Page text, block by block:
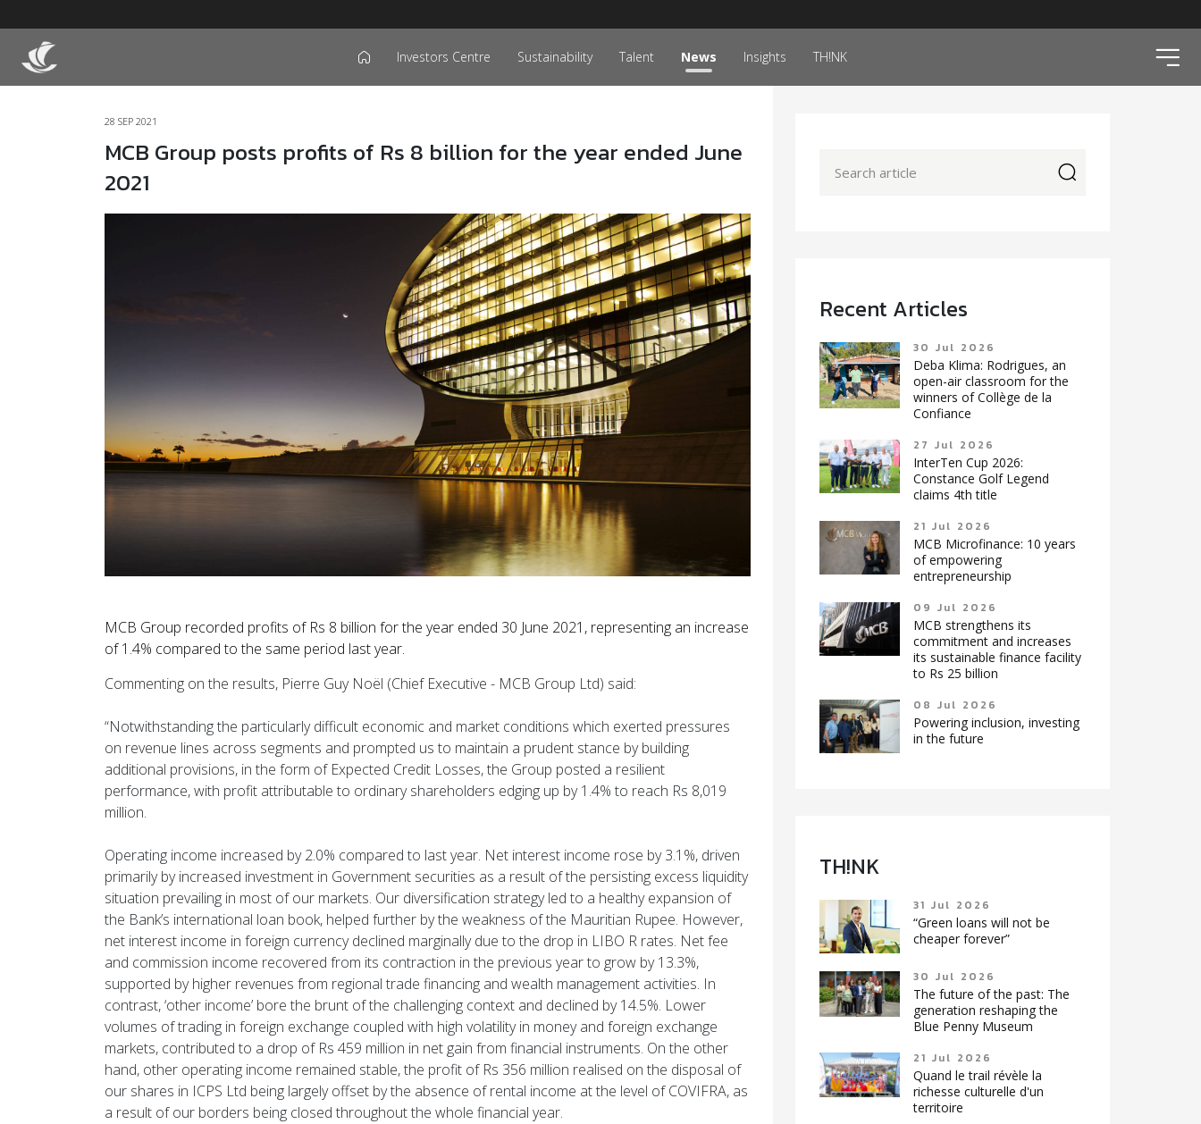
icon Investors Centre Sustainability Talent News Insights TH!NK
28 SEP 2021
MCB Group posts profits of Rs 8 billion for the year ended June
2021
MCB Group recorded profits of Rs 8 billion for the year ended 30 June 2021, representing an increase
of 1.4% compared to the same period last year.
Commenting on the results, Pierre Guy Noël (Chief Executive - MCB Group Ltd) said:
“Notwithstanding the particularly difficult economic and market conditions which exerted pressures
on revenue lines across segments and prompted us to maintain a prudent stance by building
additional provisions, in the form of Expected Credit Losses, the Group posted a resilient
performance, with profit attributable to ordinary shareholders edging up by 1.4% to reach Rs 8,019
million.
Operating income increased by 2.0% compared to last year. Net interest income rose by 3.1%, driven
primarily by increased investment in Government securities as a result of the persisting excess liquidity
situation prevailing in most of our markets. Our diversification strategy led to a healthy expansion of
the Bank’s international loan book, helped further by the weakness of the Mauritian Rupee. However,
net interest income in foreign currency declined marginally due to the drop in LIBO R rates. Net fee
and commission income recovered from its contraction in the previous year to grow by 13.3%,
supported by higher revenues from regional trade financing and wealth management activities. In
contrast, ‘other income’ bore the brunt of the challenging context and declined by 14.5%. Lower
volumes of trading in foreign exchange coupled with high volatility in money and foreign exchange
markets, contributed to a drop of Rs 459 million in net gain from financial instruments. On the other
hand, other operating income remained stable, the profit of Rs 356 million realised on the disposal of
our shares in ICPS Ltd being largely offset by the absence of rental income at the level of COVIFRA, as
a result of our borders being closed throughout the whole financial year.
Recent Articles
30 Jul 2026
Deba Klima: Rodrigues, an
open-air classroom for the
winners of Collège de la
Confiance
27 Jul 2026
InterTen Cup 2026:
Constance Golf Legend
claims 4th title
21 Jul 2026
MCB Microfinance: 10 years
of empowering
entrepreneurship
09 Jul 2026
MCB strengthens its
commitment and increases
its sustainable finance facility
to Rs 25 billion
08 Jul 2026
Powering inclusion, investing
in the future
TH!NK
31 Jul 2026
“Green loans will not be
cheaper forever”
30 Jul 2026
The future of the past: The
generation reshaping the
Blue Penny Museum
21 Jul 2026
Quand le trail révèle la
richesse culturelle d'un
territoire